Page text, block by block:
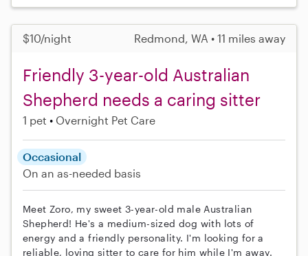
$10/night Redmond, WA • 11 miles away
Friendly 3-year-old Australian
Shepherd needs a caring sitter
1 pet Overnight Pet Care
Occasional
On an as-needed basis
Meet Zoro, my sweet 3-year-old male Australian
Shepherd! He's a medium-sized dog with lots of
energy and a friendly personality. I'm looking for a
reliable, loving sitter to care for him while I'm away.